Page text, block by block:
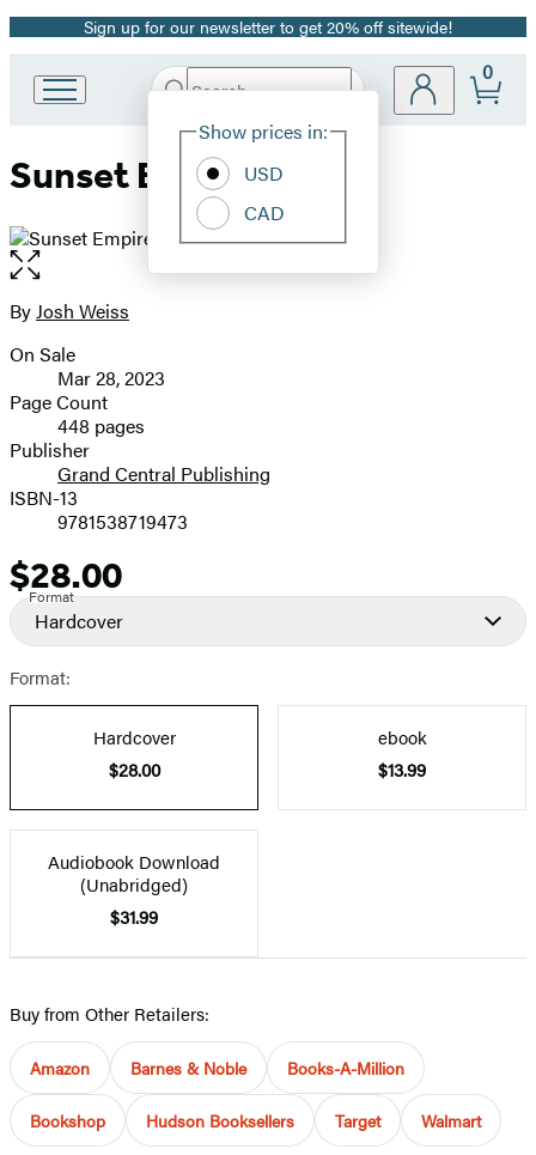
Promotion
Sign up for our newsletter to get 20% off sitewide!
Book
Group
Search
Hachette
Site
Show prices in:
USD
CAD
0
Sunset Empire
Open
the
full-
image
Contributors
ByJosh Weiss
Formats
and
Prices
On Sale
Mar 28, 2023
Page Count
448 pages
Publisher
Grand Central Publishing
ISBN-13
9781538719473
Price
$28.00
Format
Hardcover
Format:
Hardcover
$28.00
ebook
$13.99
Audiobook Download
(Unabridged)
$31.99
Buy from Other Retailers:
Amazon Barnes & Noble Books-A-Million
Bookshop Hudson Booksellers Target Walmart